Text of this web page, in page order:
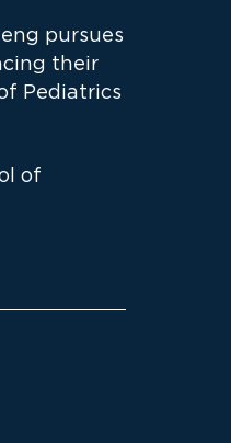
pursues
their
Pediatrics
of